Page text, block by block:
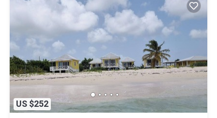
US $252